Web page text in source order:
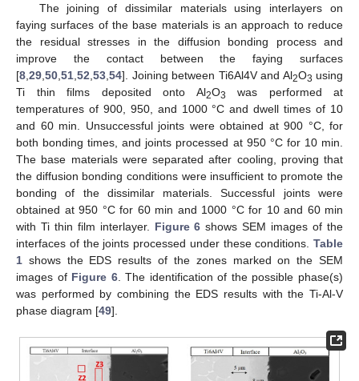
The joining of dissimilar materials using interlayers on
faying surfaces of the base materials is an approach to reduce
the residual stresses in the diffusion bonding process and
improve the contact between the faying surfaces
[8 29 50 51 52 53 54]. Joining between Ti6Al4V and Al2O3 using
Ti thin films deposited onto Al2O3
was performed at
temperatures of 900, 950, and 1000 °C and dwell times of 10
and 60 min. Unsuccessful joints were obtained at 900 °C, for
both bonding times, and joints processed at 950 °C for 10 min.
The base materials were separated after cooling, proving that
the diffusion bonding conditions were insufficient to promote the
bonding of the dissimilar materials. Successful joints were
obtained at 950 °C for 60 min and 1000 °C for 10 and 60 min
with Ti thin film interlayer. Figure 6 shows SEM images of the
interfaces of the joints processed under these conditions. Table
1 shows the EDS results of the zones marked on the SEM
images of Figure 6. The identification of the possible phase(s)
was performed by combining the EDS results with the Ti-Al-V
phase diagram [49].